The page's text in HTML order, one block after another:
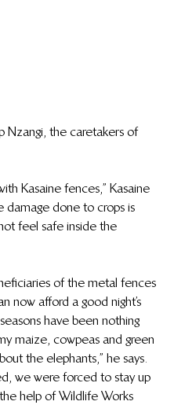
Nzangi, the caretakers of
Kasaine fences,” Kasaine
damage done to crops is
feel safe inside the
of the metal fences
now afford a good night’s
have been nothing
maize, cowpeas and green
the elephants,” he says.
we were forced to stay up
help of Wildlife Works